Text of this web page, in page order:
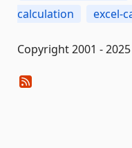
calculation
excel-
Copyright 2001 -